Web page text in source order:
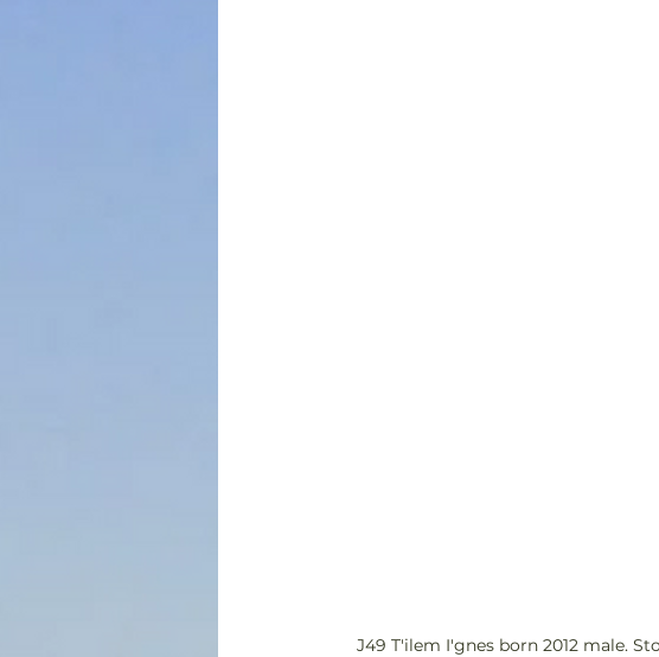
J49 T'ilem I'gnes born 2012 male.